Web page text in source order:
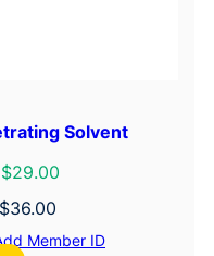
Solvent
$36.00
Member ID